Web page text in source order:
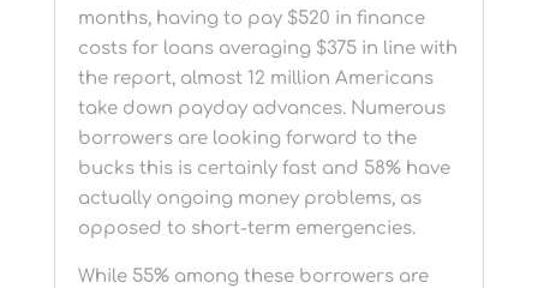
months, having to pay $520 in finance
costs for loans averaging $375 in line with
the report, almost 12 million Americans
take down payday advances. Numerous
borrowers are looking forward to the
bucks this is certainly fast and 58% have
actually ongoing money problems, as
opposed to short-term emergencies.
While 55% among these borrowers are